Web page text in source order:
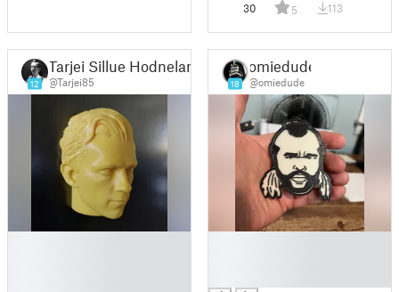
30 5 113
12
Tarjei Sillue Hodneland
@Tarjei85 18
omiedude
@omiedude